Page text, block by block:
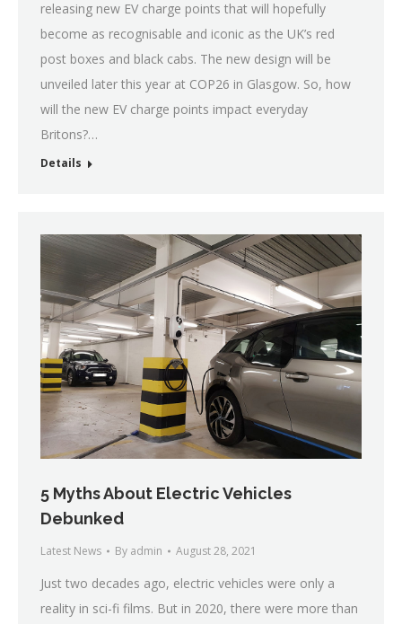
releasing new EV charge points that will hopefully
become as recognisable and iconic as the UK’s red
post boxes and black cabs. The new design will be
unveiled later this year at COP26 in Glasgow. So, how
will the new EV charge points impact everyday
Britons?…
Details
5 Myths About Electric Vehicles
Debunked
Latest News By admin August 28, 2021
Just two decades ago, electric vehicles were only a
reality in sci-fi films. But in 2020, there were more than